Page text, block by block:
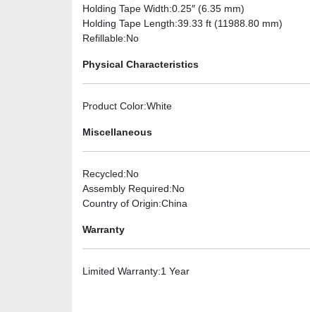
Holding Tape Width:0.25″ (6.35 mm)
Holding Tape Length:39.33 ft (11988.80 mm)
Refillable:No
Physical Characteristics
Product Color:White
Miscellaneous
Recycled:No
Assembly Required:No
Country of Origin:China
Warranty
Limited Warranty:1 Year